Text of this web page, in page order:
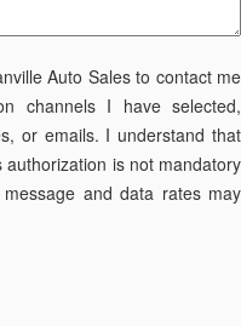
Auto Sales to contact me
channels I have selected,
or emails. I understand that
is not mandatory
and data rates may